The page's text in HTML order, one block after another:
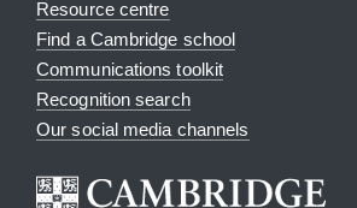
Resource centre
Find a Cambridge school
Communications toolkit
Recognition search
Our social media channels